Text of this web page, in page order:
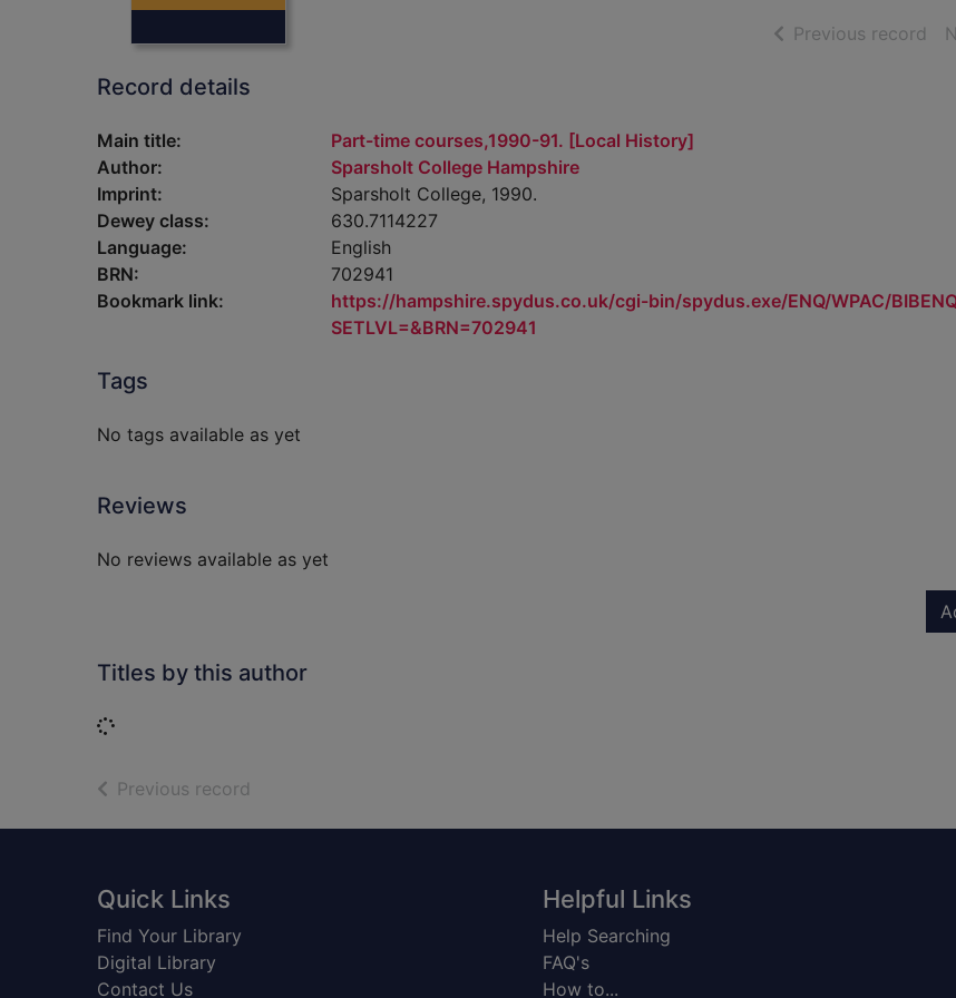
Previous record of
Record details
Main title:
Part-time courses,1990-91. [Local History]
Author:
Sparsholt College Hampshire
Imprint:
Sparsholt College, 1990.
Dewey class:
630.7114227
Language:
English
BRN:
702941
Bookmark link:
https://hampshire.spydus.co.uk/cgi-bin/spydus.exe/ENQ/WPAC/
SETLVL=&BRN=702941
Tags
No tags available as yet
Reviews
No reviews available as yet
Titles by this author
Loading...
Previous record
Footer
Quick Links
Find Your Library
Digital Library
Contact Us
Helpful Links
Help Searching
FAQ's
How to...